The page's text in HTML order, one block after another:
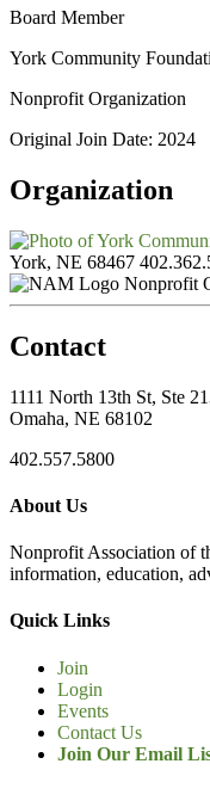
Board Member
York Community
Nonprofit Organization
Original Join Date: 2024
Organization
York, NE 68467
Nonprofit
Contact
1111 North 13th St, Ste
Omaha, NE 68102
402.557.5800
About Us
Nonprofit Association of
information, education,
Quick Links
Join
Login
Events
Contact Us
Join Our Email